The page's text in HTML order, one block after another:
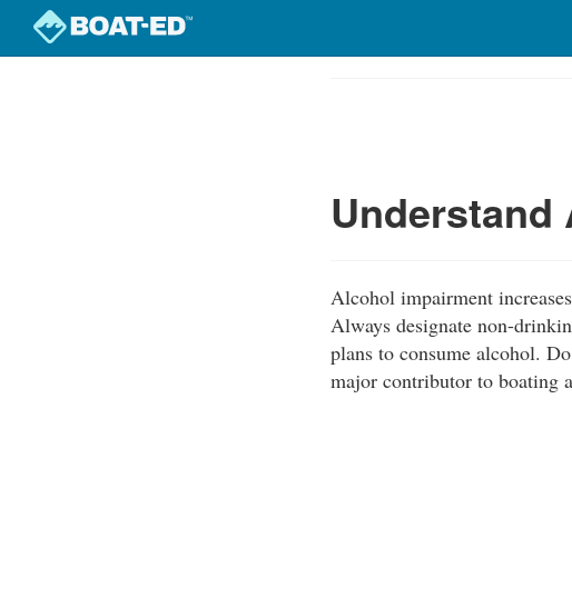
Understand
Alcohol impairment
Always designate non-
plans to consume alcohol.
major contributor to boating